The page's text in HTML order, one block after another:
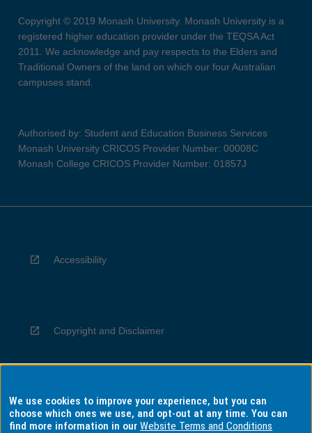
Copyright © 2019 Monash University. Monash University is a
registered higher education provider under the TEQSA Act
2011. We acknowledge and pay respects to the Elders and
Traditional Owners of the land on which our four Australian
campuses stand.
Authorised by: Student and Education Business Services
Monash University CRICOS Provider Number: 00008C
Monash College CRICOS Provider Number: 01857J
Accessibility
Copyright and Disclaimer
Privacy
We use cookies to improve your experience, but you can
choose which ones we use, and opt-out at any time. You can
find more information in ourWebsite Terms and Conditions